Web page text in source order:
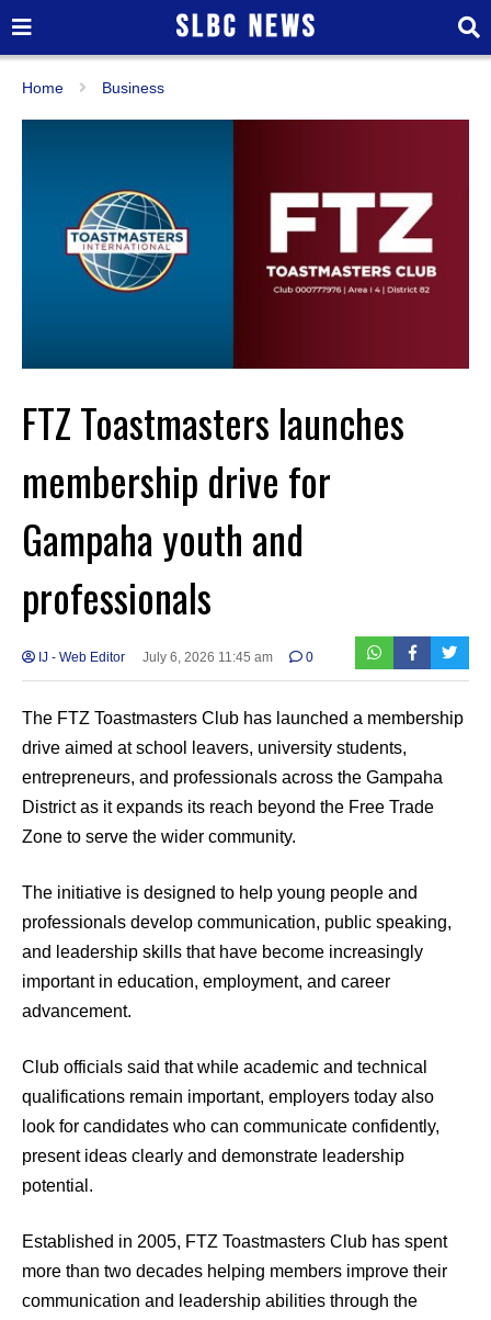
Home Business
FTZ Toastmasters launches
membership drive for
Gampaha youth and
professionals
IJ - Web Editor July 6, 2026 11:45 am 0
The FTZ Toastmasters Club has launched a membership
drive aimed at school leavers, university students,
entrepreneurs, and professionals across the Gampaha
District as it expands its reach beyond the Free Trade
Zone to serve the wider community.
The initiative is designed to help young people and
professionals develop communication, public speaking,
and leadership skills that have become increasingly
important in education, employment, and career
advancement.
Club officials said that while academic and technical
qualifications remain important, employers today also
look for candidates who can communicate confidently,
present ideas clearly and demonstrate leadership
potential.
Established in 2005, FTZ Toastmasters Club has spent
more than two decades helping members improve their
communication and leadership abilities through the